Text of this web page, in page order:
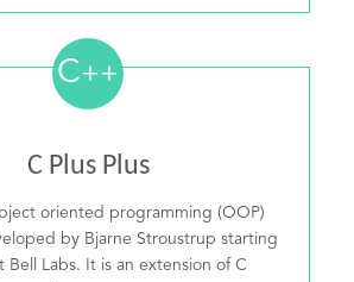
C++
C Plus Plus
oriented programming (OOP)
by Bjarne Stroustrup starting
Bell Labs. It is an extension of C